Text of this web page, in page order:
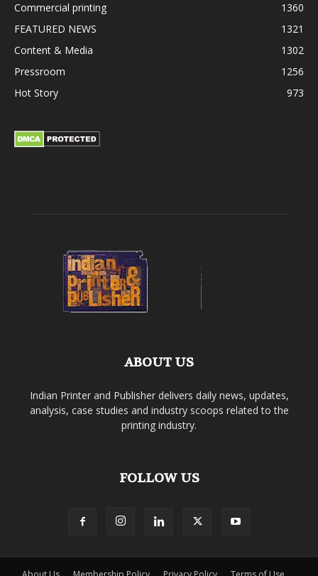
Commercial printing
1360
FEATURED NEWS
1321
Content & Media
1302
Pressroom
1256
Hot Story
973
ABOUT US
Indian Printer and Publisher delivers daily news, updates,
analysis, case studies and industry scoops related to the
printing industry.
FOLLOW US